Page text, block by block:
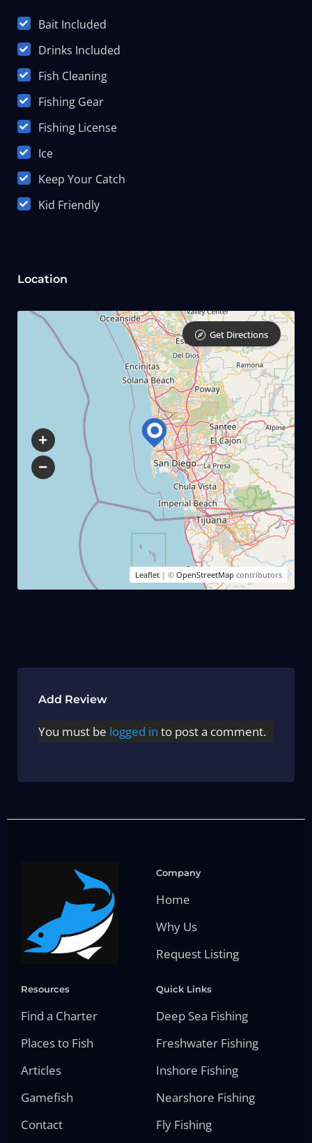
Bait Included
Drinks Included
Fish Cleaning
Fishing Gear
Fishing License
Ice
Keep Your Catch
Kid Friendly
Location
Leaflet | ©OpenStreetMap contributors
Get Directions
Add Review
You must be logged in to post a comment.
Company
Home
Why Us
Request Listing
Resources
Find a Charter
Places to Fish
Articles
Gamefish
Contact
Quick Links
Deep Sea Fishing
Freshwater Fishing
Inshore Fishing
Nearshore Fishing
Fly Fishing